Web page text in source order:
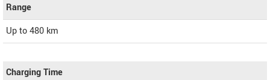
Range
Up to 480 km
Charging Time